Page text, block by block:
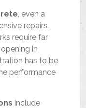
, even a
repairs.
require far
in
has to be
performance
include